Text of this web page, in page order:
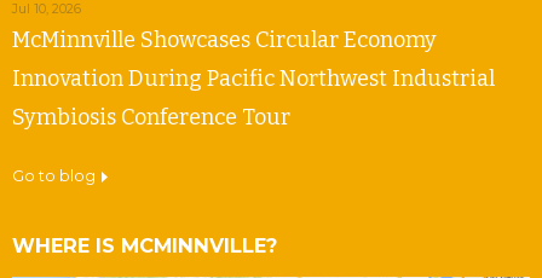
Jul 10, 2026
McMinnville Showcases Circular Economy
Innovation During Pacific Northwest Industrial
Symbiosis Conference Tour
go to blog
WHERE IS MCMINNVILLE?